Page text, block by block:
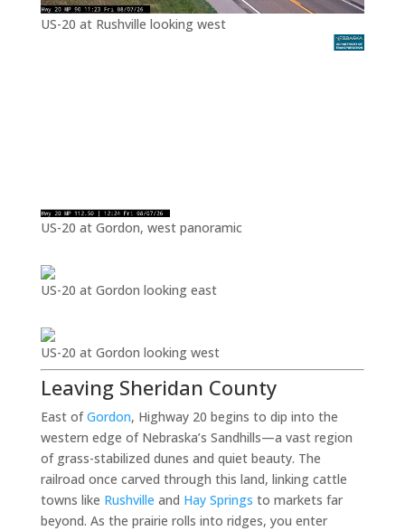
US-20 at Rushville looking west
US-20 at Gordon, west panoramic
US-20 at Gordon looking east
US-20 at Gordon looking west
Leaving Sheridan County
East ofGordon, Highway 20 begins to dip into the
western edge of Nebraska’s Sandhills—a vast region
of grass-stabilized dunes and quiet beauty. The
railroad once carved through this land, linking cattle
towns like Rushville and Hay Springs to markets far
beyond. As the prairie rolls into ridges, you enter